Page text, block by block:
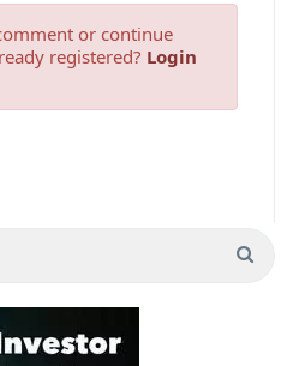
or continue
registered? Login